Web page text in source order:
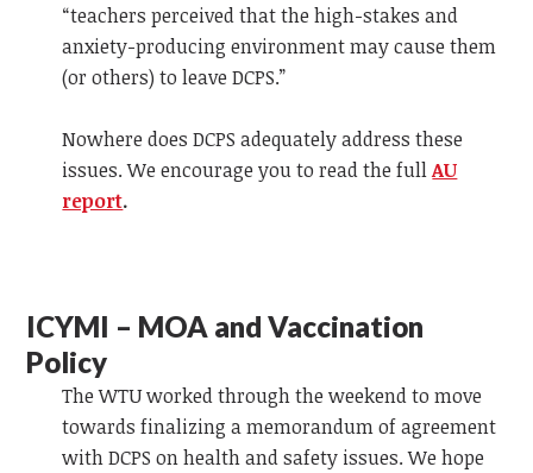
“teachers perceived that the high-stakes and
anxiety-producing environment may cause them
(or others) to leave DCPS.”
Nowhere does DCPS adequately address these
issues. We encourage you to read the fullAU
report.
ICYMI – MOA and Vaccination
Policy
The WTU worked through the weekend to move
towards finalizing a memorandum of agreement
with DCPS on health and safety issues. We hope